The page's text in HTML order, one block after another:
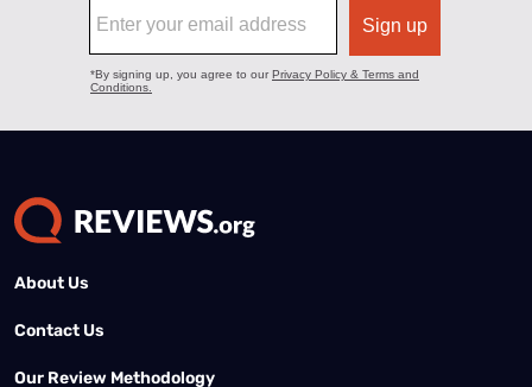
About Us
Contact Us
Our Review Methodology